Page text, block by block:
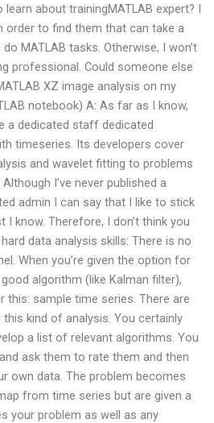
about trainingMATLAB expert? I
order to find them that can take a
MATLAB tasks. Otherwise, I won’t
professional. Could someone else
XZ image analysis on my
notebook) A: As far as I know,
a dedicated staff dedicated
timeseries. Its developers cover
and wavelet fitting to problems
I’ve never published a
admin I can say that I like to stick
know. Therefore, I don’t think you
data analysis skills: There is no
When you’re given the option for
algorithm (like Kalman filter),
this: sample time series. There are
kind of analysis. You certainly
a list of relevant algorithms. You
ask them to rate them and then
own data. The problem becomes
from time series but are given a
your problem as well as any